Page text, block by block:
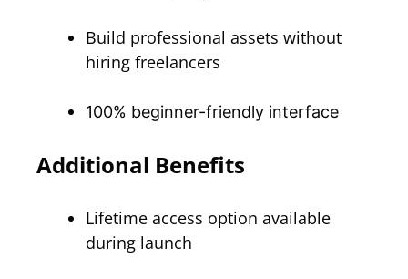
Build professional assets without
hiring freelancers
100% beginner-friendly interface
Additional Benefits
Lifetime access option available
during launch